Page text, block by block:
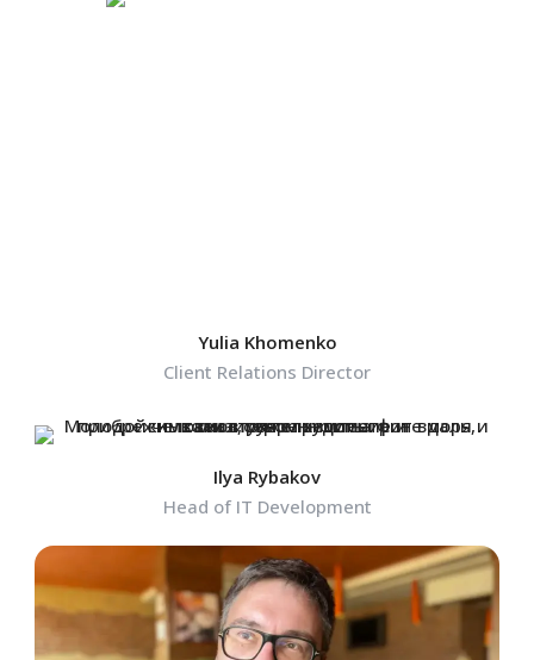
Yulia Khomenko
Client Relations Director
Ilya Rybakov
Head of IT Development